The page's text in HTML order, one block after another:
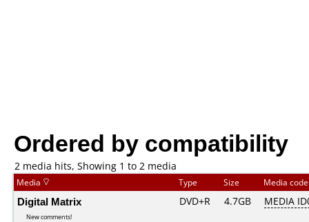
Ordered by compatibility
2 media hits, Showing 1 to 2 media
Media Type Size Media
Digital Matrix
New comments!
DVD+R 4.7GB MEDIA